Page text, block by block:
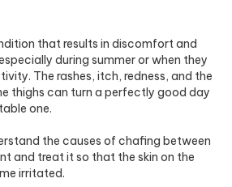
that results in discomfort and
during summer or when they
The rashes, itch, redness, and the
thighs can turn a perfectly good day
one.
the causes of chafing between
and treat it so that the skin on the
irritated.